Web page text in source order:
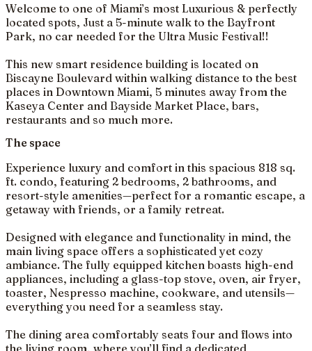
Welcome to one of Miami’s most Luxurious & perfectly
located spots, Just a 5-minute walk to the Bayfront
Park, no car needed for the Ultra Music Festival!!
This new smart residence building is located on
Biscayne Boulevard within walking distance to the best
places in Downtown Miami, 5 minutes away from the
Kaseya Center and Bayside Market Place, bars,
restaurants and so much more.
The space
Experience luxury and comfort in this spacious 818 sq.
ft. condo, featuring 2 bedrooms, 2 bathrooms, and
resort-style amenities—perfect for a romantic escape, a
getaway with friends, or a family retreat.
Designed with elegance and functionality in mind, the
main living space offers a sophisticated yet cozy
ambiance. The fully equipped kitchen boasts high-end
appliances, including a glass-top stove, oven, air fryer,
toaster, Nespresso machine, cookware, and utensils—
everything you need for a seamless stay.
The dining area comfortably seats four and flows into